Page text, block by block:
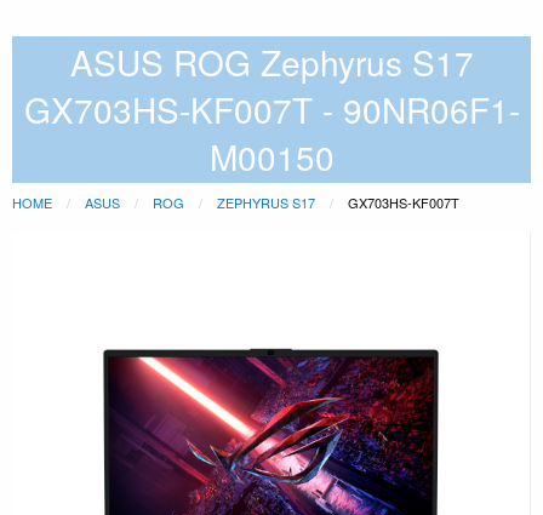
ASUS ROG Zephyrus S17
GX703HS-KF007T - 90NR06F1-
M00150
HOME ASUS ROG ZEPHYRUS S17 GX703HS-KF007T